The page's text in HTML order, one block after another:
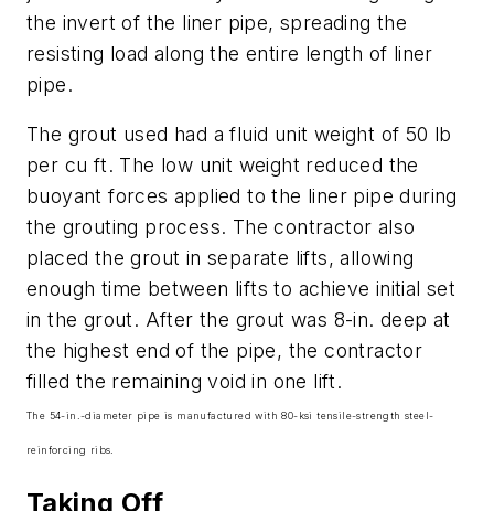
the invert of the liner pipe, spreading the
resisting load along the entire length of liner
pipe.
The grout used had a fluid unit weight of 50 lb
per cu ft. The low unit weight reduced the
buoyant forces applied to the liner pipe during
the grouting process. The contractor also
placed the grout in separate lifts, allowing
enough time between lifts to achieve initial set
in the grout. After the grout was 8-in. deep at
the highest end of the pipe, the contractor
filled the remaining void in one lift.
The 54-in.-diameter pipe is manufactured with 80-ksi tensile-strength steel-
reinforcing ribs.
Taking Off